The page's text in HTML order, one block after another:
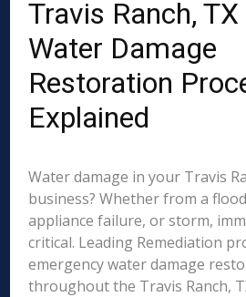
Travis Ranch, TX
Water Damage
Restoration
Explained
Water damage in your Travis
business? Whether from a
appliance failure, or storm,
critical. Leading Remediation
emergency water damage
throughout the Travis Ranch,